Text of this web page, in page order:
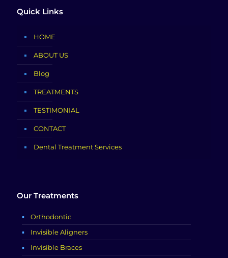
Quick Links
HOME
ABOUT US
Blog
TREATMENTS
TESTIMONIAL
CONTACT
Dental Treatment Services
Our Treatments
Orthodontic
Invisible Aligners
Invisible Braces